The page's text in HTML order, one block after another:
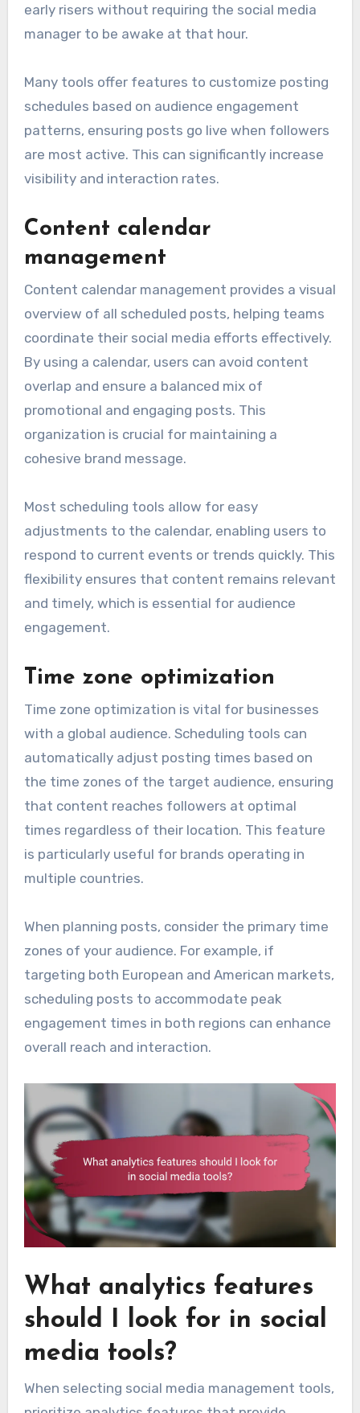
early risers without requiring the social media
manager to be awake at that hour.
Many tools offer features to customize posting
schedules based on audience engagement
patterns, ensuring posts go live when followers
are most active. This can significantly increase
visibility and interaction rates.
Content calendar
management
Content calendar management provides a visual
overview of all scheduled posts, helping teams
coordinate their social media efforts effectively.
By using a calendar, users can avoid content
overlap and ensure a balanced mix of
promotional and engaging posts. This
organization is crucial for maintaining a
cohesive brand message.
Most scheduling tools allow for easy
adjustments to the calendar, enabling users to
respond to current events or trends quickly. This
flexibility ensures that content remains relevant
and timely, which is essential for audience
engagement.
Time zone optimization
Time zone optimization is vital for businesses
with a global audience. Scheduling tools can
automatically adjust posting times based on
the time zones of the target audience, ensuring
that content reaches followers at optimal
times regardless of their location. This feature
is particularly useful for brands operating in
multiple countries.
When planning posts, consider the primary time
zones of your audience. For example, if
targeting both European and American markets,
scheduling posts to accommodate peak
engagement times in both regions can enhance
overall reach and interaction.
What analytics features
should I look for in social
media tools?
When selecting social media management tools,